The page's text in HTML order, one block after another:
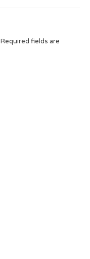
Required fields are